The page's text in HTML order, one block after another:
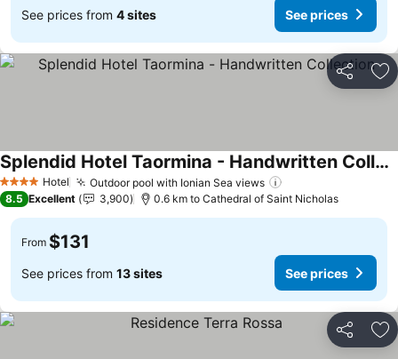
See prices from 4 sites See prices
Share
4 Stars Hotel Outdoor pool with Ionian Sea views
Splendid Hotel Taormina - Handwritten Collection
8.5 Excellent 3,900 0.6 km to Cathedral of Saint Nicholas
From $131
See prices from 13 sites See prices
Share